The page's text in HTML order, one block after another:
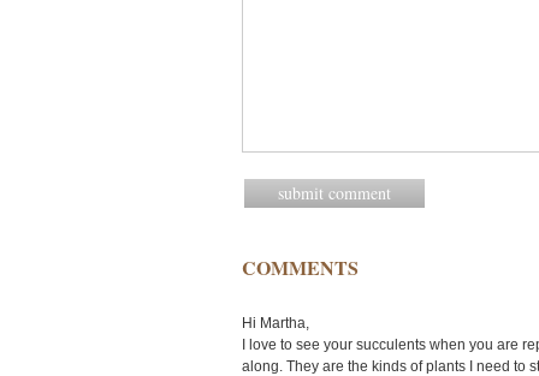
COMMENTS
Hi Martha,
I love to see your succulents when you are
along. They are the kinds of plants I need to